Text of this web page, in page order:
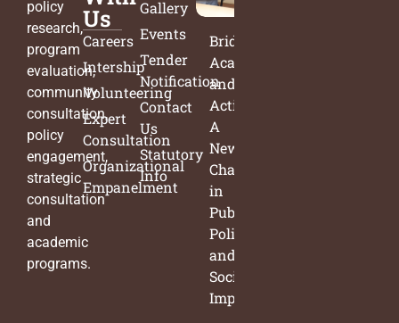
policy
research,
program
evaluation,
community
consultation,
policy
engagement,
strategic
consultation
and
academic
programs.
Us
Careers
Intership
Volunteering
Expert
Consultation
Organizational
Empanelment
Gallery
Events
Tender
Notification
Contact
Us
Statutory
Info
Bridging
Academia
and
Action:
A
New
Chapter
in
Public
Policy
and
Social
Impact